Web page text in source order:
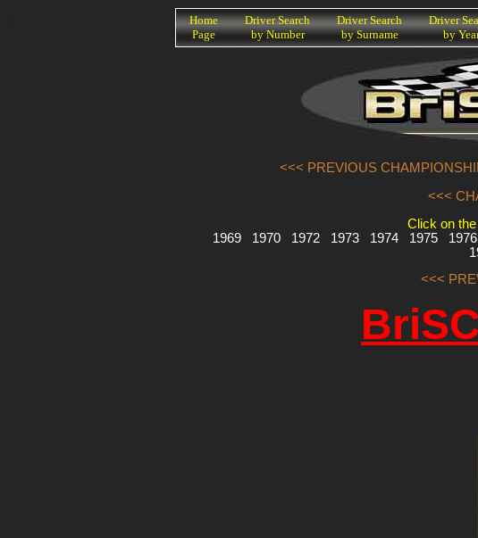
Home
Page
Driver Search
by Number
Driver Search
by Surname
Driver
by
<<< PREVIOUS
<<<
Click on
1969
1970 1972 1973 1974 1975 1976
<<<